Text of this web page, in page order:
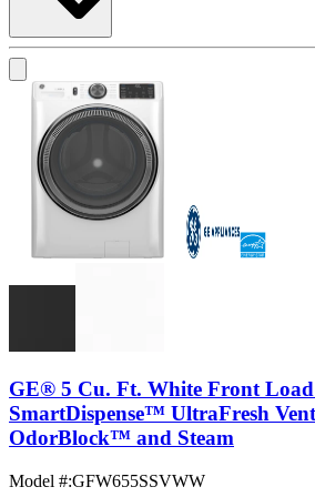
GE® 5 Cu. Ft. White Front
SmartDispense™ UltraFresh
OdorBlock™ and Steam
Model #:GFW655SSVWW